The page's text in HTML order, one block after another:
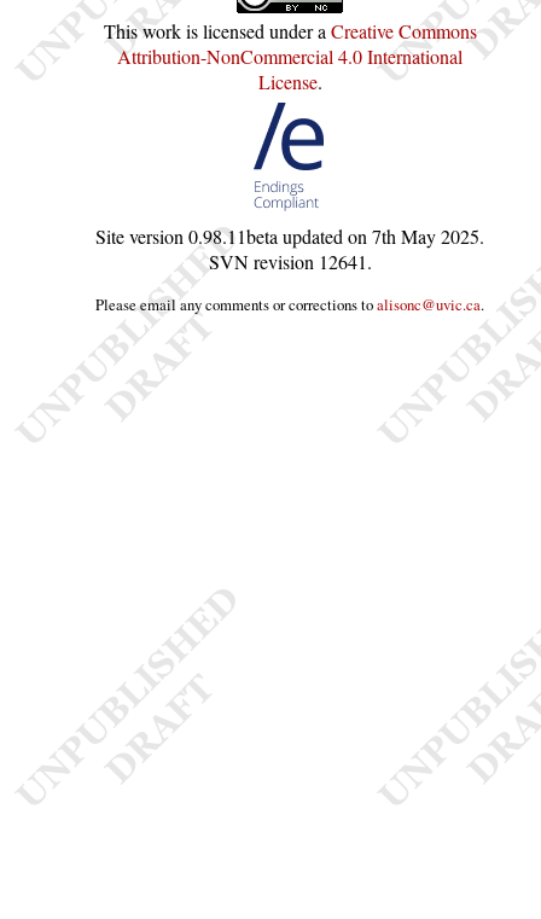
This work is licensed under a Creative Commons
Attribution-NonCommercial 4.0 International
License.
Site version 0.98.11beta updated on 7th May 2025.
SVN revision 12641.
Please email any comments or corrections toalisonc@uvic.ca.